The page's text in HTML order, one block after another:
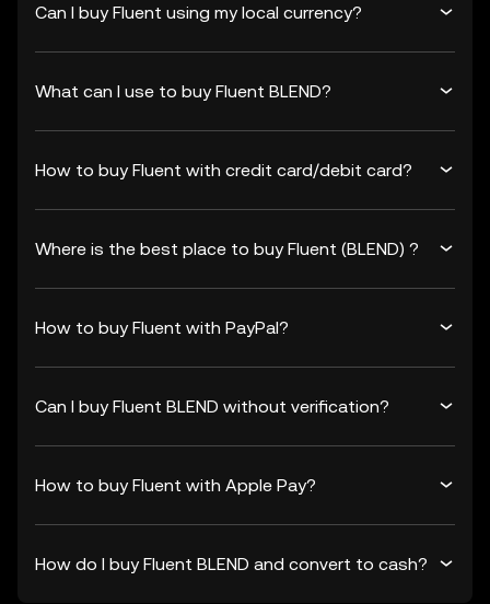
Can I buy Fluent using my local currency?
What can I use to buy Fluent BLEND?
How to buy Fluent with credit card/debit card?
Where is the best place to buy Fluent (BLEND) ?
How to buy Fluent with PayPal?
Can I buy Fluent BLEND without verification?
How to buy Fluent with Apple Pay?
How do I buy Fluent BLEND and convert to cash?